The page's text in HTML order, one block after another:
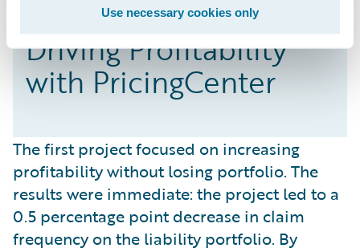
Use necessary cookies only
Driving Profitability
with PricingCenter
The first project focused on increasing
profitability without losing portfolio. The
results were immediate: the project led to a
0.5 percentage point decrease in claim
frequency on the liability portfolio. By